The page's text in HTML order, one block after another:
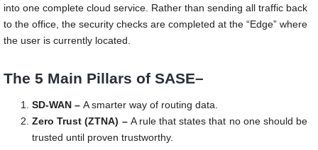
into one complete cloud service. Rather than sending all traffic back
to the office, the security checks are completed at the “Edge” where
the user is currently located.
The 5 Main Pillars of SASE–
SD-WAN – A smarter way of routing data.
Zero Trust (ZTNA) – A rule that states that no one should be
trusted until proven trustworthy.